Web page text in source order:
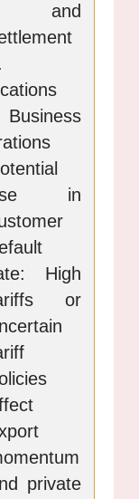
and
in
High
or
private